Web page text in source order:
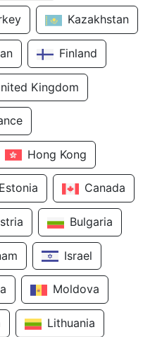
Kazakhstan
Finland
Kingdom
Hong Kong
Estonia Canada
Bulgaria
Israel
Moldova
Lithuania